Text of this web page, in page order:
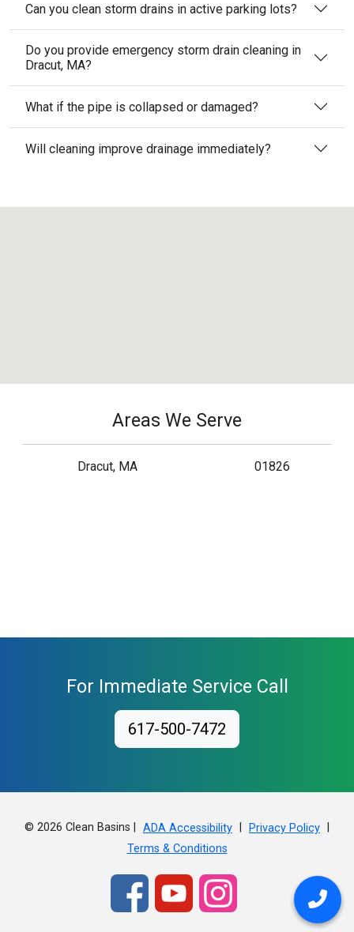
Can you clean storm drains in active parking lots?
Do you provide emergency storm drain cleaning in
Dracut, MA?
What if the pipe is collapsed or damaged?
Will cleaning improve drainage immediately?
Areas We Serve
Dracut, MA 01826
For Immediate Service Call
617-500-7472
© 2026 Clean Basins | ADA Accessibility Privacy Policy
Terms & Conditions